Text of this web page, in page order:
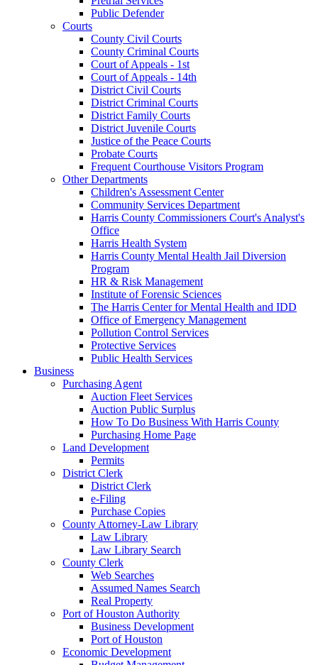
Public Defender
Courts
County Civil Courts
County Criminal Courts
Court of Appeals - 1st
Court of Appeals - 14th
District Civil Courts
District Criminal Courts
District Family Courts
District Juvenile Courts
Justice of the Peace Courts
Probate Courts
Frequent Courthouse Visitors Program
Other Departments
Children's Assessment Center
Community Services Department
Harris County Commissioners Court's Analyst's
Office
Harris Health System
Harris County Mental Health Jail Diversion
Program
HR & Risk Management
Institute of Forensic Sciences
The Harris Center for Mental Health and IDD
Office of Emergency Management
Pollution Control Services
Protective Services
Public Health Services
Business
Purchasing Agent
Auction Fleet Services
Auction Public Surplus
How To Do Business With Harris County
Purchasing Home Page
Land Development
Permits
District Clerk
District Clerk
e-Filing
Purchase Copies
County Attorney-Law Library
Law Library
Law Library Search
County Clerk
Web Searches
Assumed Names Search
Real Property
Port of Houston Authority
Business Development
Port of Houston
Economic Development